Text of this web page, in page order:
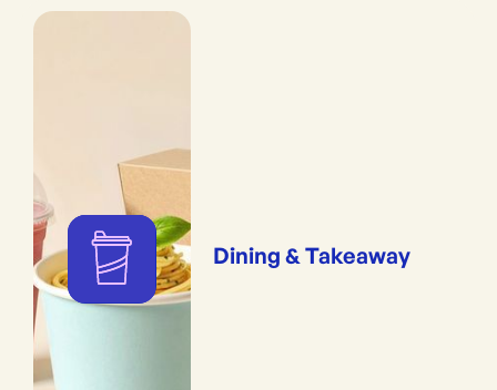
Dining & Takeaway